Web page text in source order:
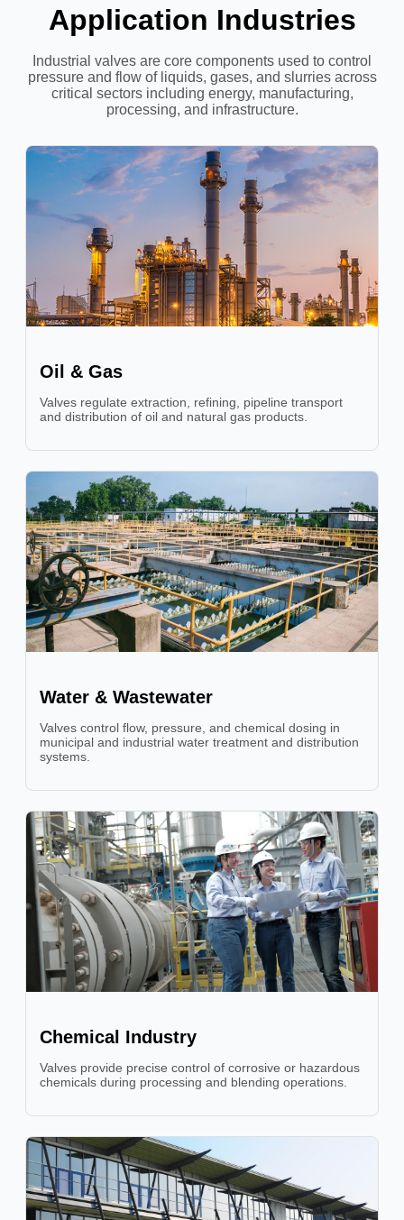
Application Industries
Industrial valves are core components used to control
pressure and flow of liquids, gases, and slurries across
critical sectors including energy, manufacturing,
processing, and infrastructure.
Oil & Gas
Valves regulate extraction, refining, pipeline transport
and distribution of oil and natural gas products.
Water & Wastewater
Valves control flow, pressure, and chemical dosing in
municipal and industrial water treatment and distribution
systems.
Chemical Industry
Valves provide precise control of corrosive or hazardous
chemicals during processing and blending operations.